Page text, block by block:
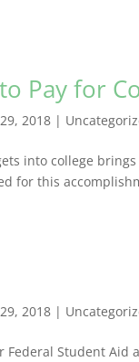
Pay for
2018 |
into college
for this
2018 |
Federal Student